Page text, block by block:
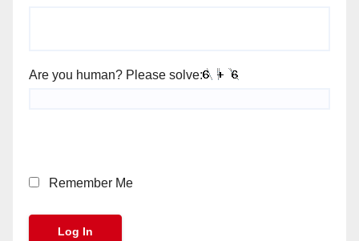
Are you human? Please solve:
Remember Me